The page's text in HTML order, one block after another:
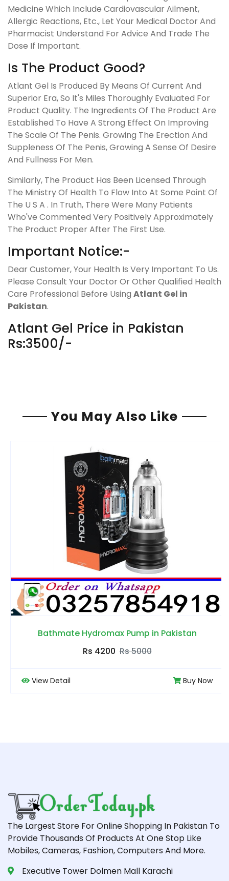
Medicine Which Include Cardiovascular Ailment,
Allergic Reactions, Etc., Let Your Medical Doctor And
Pharmacist Understand For Advice And Trade The
Dose If Important.
Is The Product Good?
Atlant Gel Is Produced By Means Of Current And
Superior Era, So It's Miles Thoroughly Evaluated For
Product Quality. The Ingredients Of The Product Are
Established To Have A Strong Effect On Improving
The Scale Of The Penis. Growing The Erection And
Suppleness Of The Penis, Growing A Sense Of Desire
And Fullness For Men.
Similarly, The Product Has Been Licensed Through
The Ministry Of Health To Flow Into At Some Point Of
The U S A . In Truth, There Were Many Patients
Who've Commented Very Positively Approximately
The Product Proper After The First Use.
Important Notice:-
Dear Customer, Your Health Is Very Important To Us.
Please Consult Your Doctor Or Other Qualified Health
Care Professional Before Using Atlant Gel in
Pakistan.
Atlant Gel Price in Pakistan
Rs:3500/-
You May Also Like
Bathmate Hydromax Pump in Pakistan
Rs 4200 Rs 5000
View Detail Buy Now
The Largest Store For Online Shopping In Pakistan To
Provide Thousands Of Products At One Stop Like
Mobiles, Cameras, Fashion, Computers And More.
Executive Tower Dolmen Mall Karachi